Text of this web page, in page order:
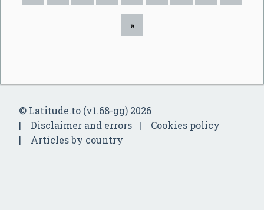
»
© Latitude.to (v1.68-gg) 2026
Disclaimer and errors
Cookies policy
Articles by country